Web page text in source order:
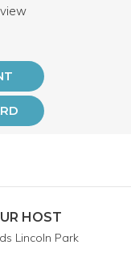
HOST
Lincoln Park